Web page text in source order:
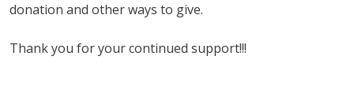
donation and other ways to give.
Thank you for your continued support!!!